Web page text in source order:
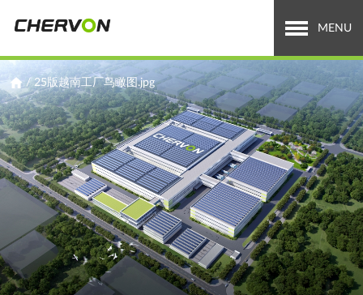
MENU
Who We Are
What We Do
Careers
News & Media
Investor Relations
Search
Search
You
are
here
/ 25版越南工厂鸟瞰图.jpg